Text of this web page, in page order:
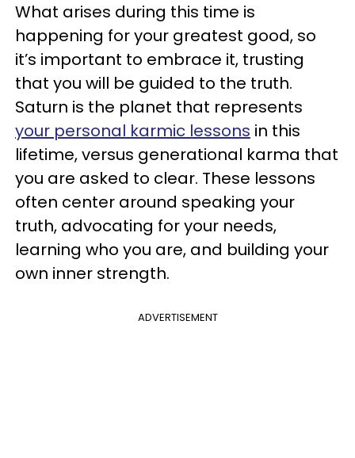
What arises during this time is
happening for your greatest good, so
it’s important to embrace it, trusting
that you will be guided to the truth.
Saturn is the planet that represents
your personal karmic lessons in this
lifetime, versus generational karma that
you are asked to clear. These lessons
often center around speaking your
truth, advocating for your needs,
learning who you are, and building your
own inner strength.
ADVERTISEMENT